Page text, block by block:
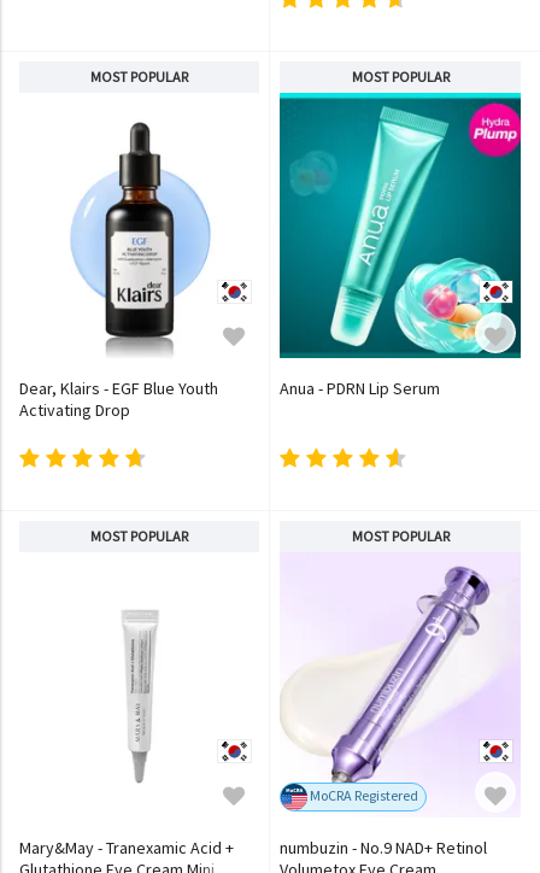
MOST POPULAR
Dear, Klairs - EGF Blue Youth
Activating Drop
MOST POPULAR
Anua - PDRN Lip Serum
MOST POPULAR
Mary&May - Tranexamic Acid +
MOST POPULAR
MoCRA Registered
numbuzin - No.9 NAD+ Retinol